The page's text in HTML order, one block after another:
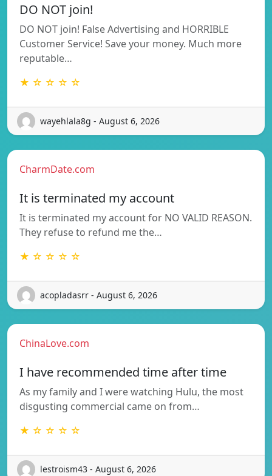
DO NOT join!
DO NOT join! False Advertising and HORRIBLE
Customer Service! Save your money. Much more
reputable…
★ ☆ ☆ ☆ ☆
wayehlala8g - August 6, 2026
CharmDate.com
It is terminated my account
It is terminated my account for NO VALID REASON.
They refuse to refund me the…
★ ☆ ☆ ☆ ☆
acopladasrr - August 6, 2026
ChinaLove.com
I have recommended time after time
As my family and I were watching Hulu, the most
disgusting commercial came on from…
★ ☆ ☆ ☆ ☆
lestroism43 - August 6, 2026